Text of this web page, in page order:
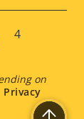
4
on
Privacy